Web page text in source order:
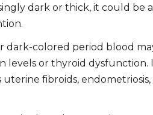
dark or thick, it could be
dark-colored period blood
levels or thyroid
uterine fibroids,